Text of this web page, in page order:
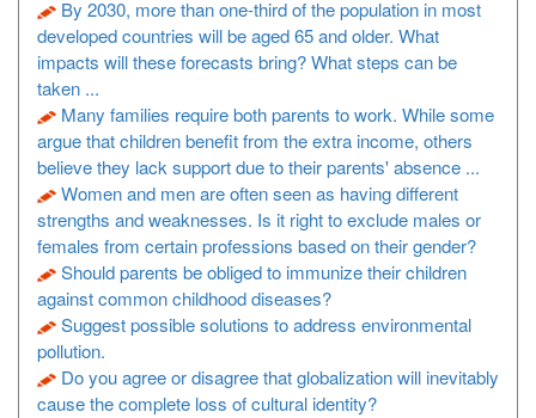
By 2030, more than one-third of the population in most
developed countries will be aged 65 and older. What
impacts will these forecasts bring? What steps can be
taken ...
Many families require both parents to work. While some
argue that children benefit from the extra income, others
believe they lack support due to their parents' absence ...
Women and men are often seen as having different
strengths and weaknesses. Is it right to exclude males or
females from certain professions based on their gender?
Should parents be obliged to immunize their children
against common childhood diseases?
Suggest possible solutions to address environmental
pollution.
Do you agree or disagree that globalization will inevitably
cause the complete loss of cultural identity?